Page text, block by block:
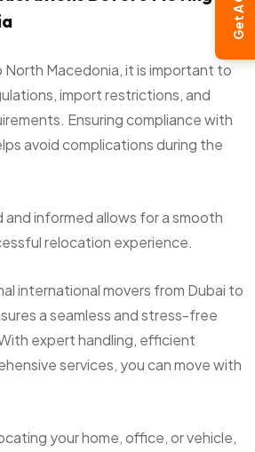
Macedonia, it is important to
import restrictions, and
Ensuring compliance with
avoid complications during the
informed allows for a smooth
relocation experience.
international movers from Dubai to
a seamless and stress-free
expert handling, efficient
services, you can move with
your home, office, or vehicle,